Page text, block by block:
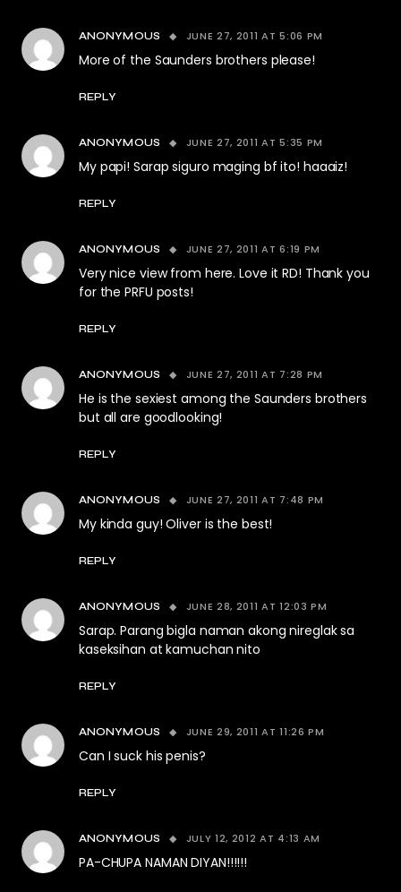
ANONYMOUS JUNE 27, 2011 AT 5:06 PM
More of the Saunders brothers please!
REPLY
ANONYMOUS JUNE 27, 2011 AT 5:35 PM
My papi! Sarap siguro maging bf ito! haaaiz!
REPLY
ANONYMOUS JUNE 27, 2011 AT 6:19 PM
Very nice view from here. Love it RD! Thank you
for the PRFU posts!
REPLY
ANONYMOUS JUNE 27, 2011 AT 7:28 PM
He is the sexiest among the Saunders brothers
but all are goodlooking!
REPLY
ANONYMOUS JUNE 27, 2011 AT 7:48 PM
My kinda guy! Oliver is the best!
REPLY
ANONYMOUS JUNE 28, 2011 AT 12:03 PM
Sarap. Parang bigla naman akong nireglak sa
kaseksihan at kamuchan nito
REPLY
ANONYMOUS JUNE 29, 2011 AT 11:26 PM
Can I suck his penis?
REPLY
ANONYMOUS JULY 12, 2012 AT 4:13 AM
PA-CHUPA NAMAN DIYAN!!!!!!